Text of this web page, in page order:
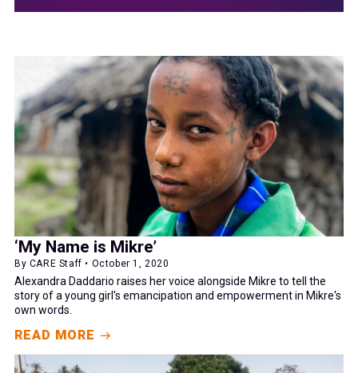
‘My Name is Mikre’
By CARE Staff • October 1, 2020
Alexandra Daddario raises her voice alongside Mikre to tell the
story of a young girl's emancipation and empowerment in Mikre's
own words.
READ MORE